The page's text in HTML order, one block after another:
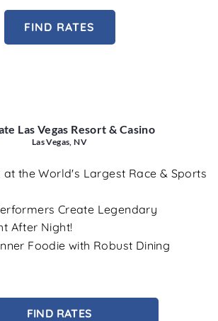
FIND RATES
Las Vegas Resort & Casino
Las Vegas, NV
at the World's Largest Race & Sports
Create Legendary
After Night!
Foodie with Robust Dining
FIND RATES